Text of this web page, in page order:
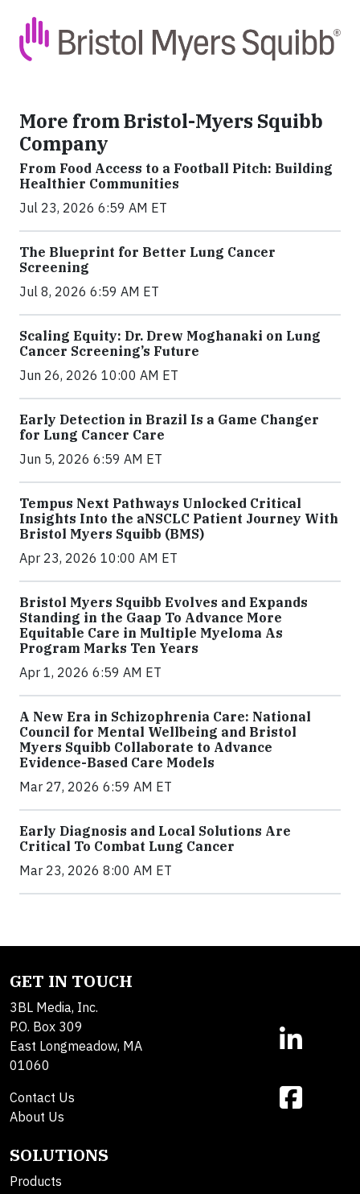
More from Bristol-Myers Squibb
Company
From Food Access to a Football Pitch: Building
Healthier Communities
Jul 23, 2026 6:59 AM ET
The Blueprint for Better Lung Cancer
Screening
Jul 8, 2026 6:59 AM ET
Scaling Equity: Dr. Drew Moghanaki on Lung
Cancer Screening’s Future
Jun 26, 2026 10:00 AM ET
Early Detection in Brazil Is a Game Changer
for Lung Cancer Care
Jun 5, 2026 6:59 AM ET
Tempus Next Pathways Unlocked Critical
Insights Into the aNSCLC Patient Journey With
Bristol Myers Squibb (BMS)
Apr 23, 2026 10:00 AM ET
Bristol Myers Squibb Evolves and Expands
Standing in the Gaap To Advance More
Equitable Care in Multiple Myeloma As
Program Marks Ten Years
Apr 1, 2026 6:59 AM ET
A New Era in Schizophrenia Care: National
Council for Mental Wellbeing and Bristol
Myers Squibb Collaborate to Advance
Evidence-Based Care Models
Mar 27, 2026 6:59 AM ET
Early Diagnosis and Local Solutions Are
Critical To Combat Lung Cancer
Mar 23, 2026 8:00 AM ET
GET IN TOUCH
3BL Media, Inc.
P.O. Box 309
East Longmeadow, MA
01060
Contact Us
About Us
SOLUTIONS
Products